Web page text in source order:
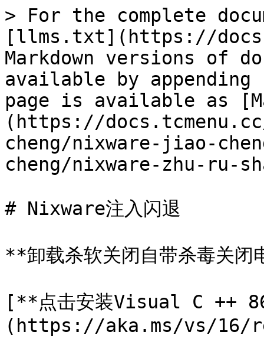
> For the complete
[llms.txt](https://
Markdown versions of
available by
page is available as
(https://
cheng/nixware-jiao-
cheng/nixware-zhu-ru-
# Nixware注入闪退
**卸载杀软关闭自带杀毒关闭
[**点击安装Visual C ++
(https://aka.ms/vs/16/